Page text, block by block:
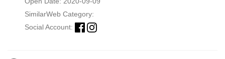
SimilarWeb Category:
Social Account: